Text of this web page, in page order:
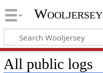
Wooljersey
All public logs